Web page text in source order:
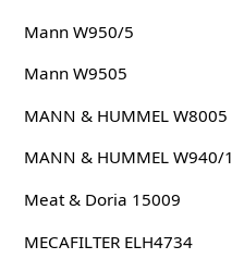
Mann W950/5
Mann W9505
MANN & HUMMEL W8005
MANN & HUMMEL W940/1
Meat & Doria 15009
MECAFILTER ELH4734